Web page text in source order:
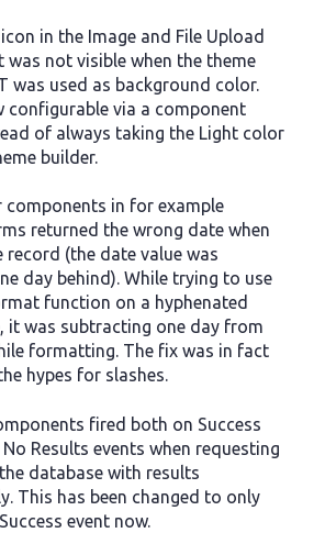
in the Image and File Upload
was not visible when the theme
was used as background color.
configurable via a component
of always taking the Light color
builder.
components in for example
returned the wrong date when
record (the date value was
day behind). While trying to use
function on a hyphenated
it was subtracting one day from
formatting. The fix was in fact
hypes for slashes.
fired both on Success
Results events when requesting
database with results
This has been changed to only
event now.